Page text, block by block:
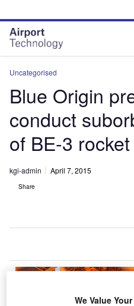
site
menu
page
content
Uncategorised
Blue Origin
conduct
of BE-3
kgi-admin April 7, 2015
Share
We Value